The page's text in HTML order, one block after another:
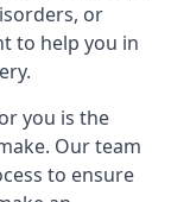
or
to help you in
you is the
Our team
to ensure